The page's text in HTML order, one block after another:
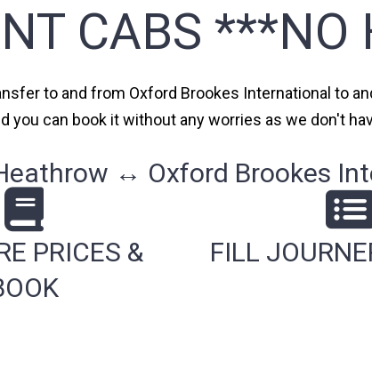
CABS ***NO
to and from Oxford Brookes International to
you can book it without any worries as we don't
↔ Oxford Brookes
PRICES &
FILL